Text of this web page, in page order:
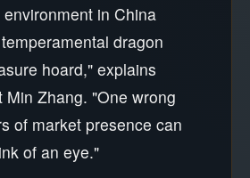
in China
dragon
hoard," explains
Min Zhang. "One wrong
of market presence can
of an eye."